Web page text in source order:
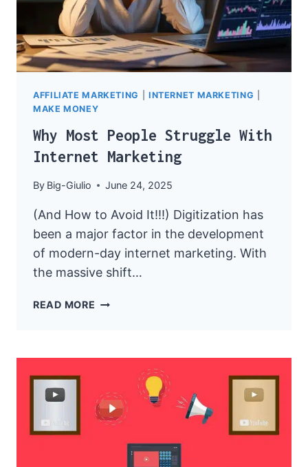
(2026)
AFFILIATE MARKETING INTERNET MARKETING
MAKE MONEY
Why Most People Struggle With
Internet Marketing
By Big-Giulio June 24, 2025
(And How to Avoid It!!!) Digitization has
been a major factor in the development
of modern-day internet marketing. With
the massive shift…
READ MORE WHY
INTERNET
MARKETING